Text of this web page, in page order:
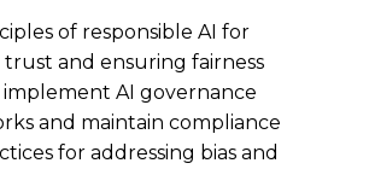
of responsible AI for
and ensuring fairness
implement AI governance
and maintain compliance
for addressing bias and